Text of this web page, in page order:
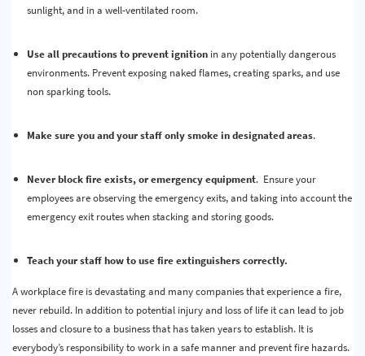
sunlight, and in a well-ventilated room.
Use all precautions to prevent ignition in any potentially dangerous
environments. Prevent exposing naked flames, creating sparks, and use
non sparking tools.
Make sure you and your staff only smoke in designated areas.
Never block fire exists, or emergency equipment. Ensure your
employees are observing the emergency exits, and taking into account the
emergency exit routes when stacking and storing goods.
Teach your staff how to use fire extinguishers correctly.
A workplace fire is devastating and many companies that experience a fire,
never rebuild. In addition to potential injury and loss of life it can lead to job
losses and closure to a business that has taken years to establish. It is
everybody’s responsibility to work in a safe manner and prevent fire hazards.